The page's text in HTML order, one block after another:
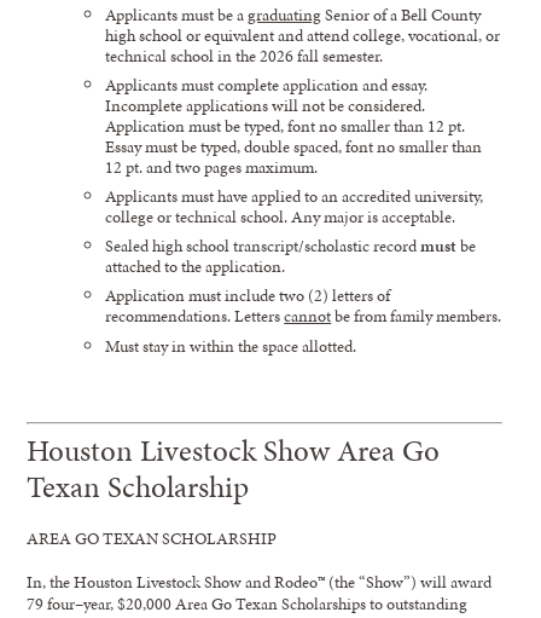
Applicants must be agraduatingSenior of a Bell County
high school or equivalent and attend college, vocational, or
technical school in the 2026 fall semester.
Applicants must complete application and essay.
Incomplete applications will not be considered.
Application must be typed, font no smaller than 12 pt.
Essay must be typed, double spaced, font no smaller than
12 pt. and two pages maximum.
Applicants must have applied to an accredited university,
college or technical school. Any major is acceptable.
Sealed high school transcript/scholastic recordmustbe
attached to the application.
Application must include two (2) letters of
recommendations. Letterscannotbe from family members.
Must stay in within the space allotted.
Houston Livestock Show Area Go
Texan Scholarship
AREA GO TEXANSCHOLARSHIP
In,theHouston Livestock Show and Rodeo™ (the “Show”) will award
79 four–year,$20,000AreaGo TexanScholarships to outstanding